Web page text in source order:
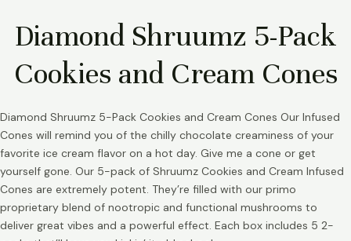
Diamond Shruumz 5-Pack
Cookies and Cream Cones
Diamond Shruumz 5-Pack Cookies and Cream Cones Our Infused
Cones will remind you of the chilly chocolate creaminess of your
favorite ice cream flavor on a hot day. Give me a cone or get
yourself gone. Our 5-pack of Shruumz Cookies and Cream Infused
Cones are extremely potent. They’re filled with our primo
proprietary blend of nootropic and functional mushrooms to
deliver great vibes and a powerful effect. Each box includes 5 2-